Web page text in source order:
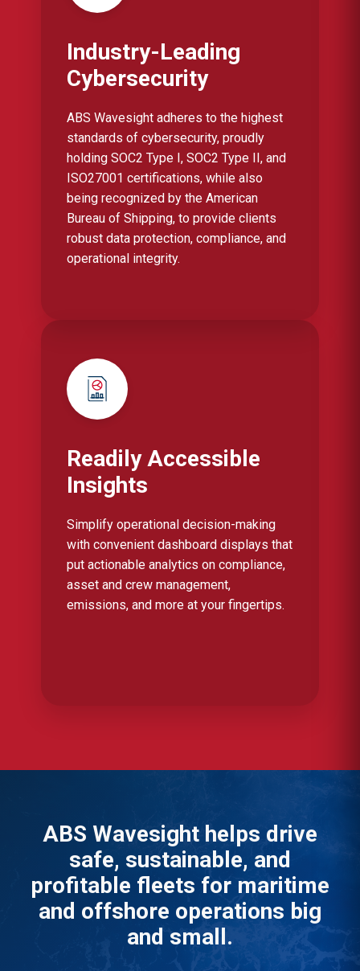
Industry-Leading
Cybersecurity
ABS Wavesight adheres to the highest
standards of cybersecurity, proudly
holding SOC2 Type I, SOC2 Type II, and
ISO27001 certifications, while also
being recognized by the American
Bureau of Shipping, to provide clients
robust data protection, compliance, and
operational integrity.
Readily Accessible
Insights
Simplify operational decision-making
with convenient dashboard displays that
put actionable analytics on compliance,
asset and crew management,
emissions, and more at your fingertips.
ABS Wavesight helps drive
safe, sustainable, and
profitable fleets for maritime
and offshore operations big
and small.